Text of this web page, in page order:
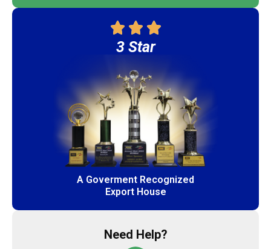
3 Star
A Goverment Recognized
Export House
Need Help?